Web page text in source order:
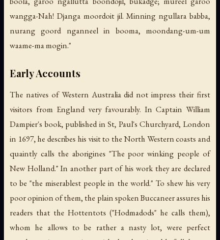
wangga-Nah! Djanga moordoit jil. Minning ngullara babba,
nurang goord nganneel in booma, moondang-um-um
waame-ma mogin."
Early Accounts
The natives of Western Australia did not impress their first
visitors from England very favourably. In Captain William
Dampier's book, published in St, Paul's Churchyard, London
in 1697, he describes his visit to the North Western coasts and
quaintly calls the aborigines "The poor winking people of
New Holland." In another part of his work they are declared
to be "the miserablest people in the world." To shew his very
poor opinion of them, the plain spoken Buccaneer assures his
readers that the Hottentots ("Hodmadods" he calls them),
whom he allows to be rather a nasty lot, were perfect